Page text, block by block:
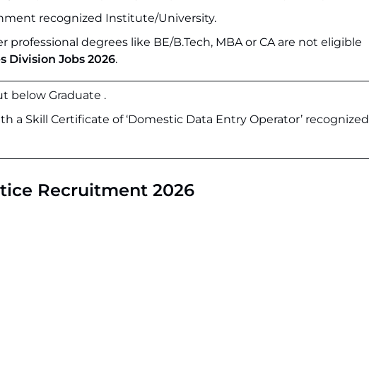
recognized Institute/University.
professional degrees like BE/B.Tech, MBA or CA are not eligible
Division Jobs 2026.
below Graduate .
a Skill Certificate of ‘Domestic Data Entry Operator’ recognized
Recruitment 2026